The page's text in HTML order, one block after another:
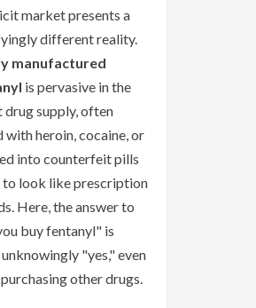
market presents a
different reality.
manufactured
is pervasive in the
drug supply, often
with heroin, cocaine, or
into counterfeit pills
to look like prescription
Here, the answer to
buy fentanyl" is
"yes," even
other drugs.